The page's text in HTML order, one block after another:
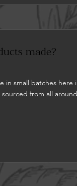
made?
in small batches here
from all